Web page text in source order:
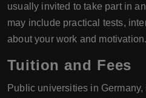
usually invited to take part in
may include practical tests,
about your work and motivation.
Tuition and Fees
Public universities in